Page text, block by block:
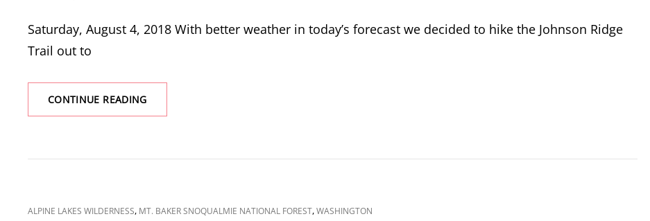
Saturday, August 4, 2018 With better weather in today’s forecast we decided to hike the Johnson Ridge
Trail out to
CONTINUE READINGJOHNSON
RIDGE
MOUNTAIN
CAT
ALPINE LAKES WILDERNESS, MT. BAKER SNOQUALMIE NATIONAL FOREST,WASHINGTON